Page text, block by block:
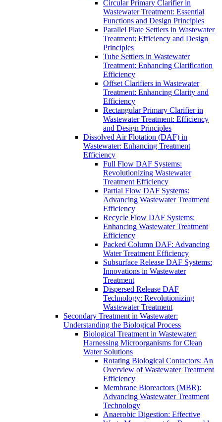
Circular Primary Clarifier in
Wastewater Treatment: Essential
Functions and Design Principles
Parallel Plate Settlers in Wastewater
Treatment: Efficiency and Design
Principles
Tube Settlers in Wastewater
Treatment: Enhancing Clarification
Efficiency
Offset Clarifiers in Wastewater
Treatment: Enhancing Clarity and
Efficiency
Rectangular Primary Clarifier in
Wastewater Treatment: Efficiency
and Design Principles
Dissolved Air Flotation (DAF) in
Wastewater: Enhancing Treatment
Efficiency
Full Flow DAF Systems:
Revolutionizing Wastewater
Treatment Efficiency
Partial Flow DAF Systems:
Advancing Wastewater Treatment
Efficiency
Recycle Flow DAF Systems:
Enhancing Wastewater Treatment
Efficiency
Packed Column DAF: Advancing
Water Treatment Efficiency
Subsurface Release DAF Systems:
Innovations in Wastewater
Treatment
Dispersed Release DAF
Technology: Revolutionizing
Wastewater Treatment
Secondary Treatment in Wastewater:
Understanding the Biological Process
Biological Treatment in Wastewater:
Harnessing Microorganisms for Clean
Water Solutions
Rotating Biological Contactors: An
Overview of Wastewater Treatment
Efficiency
Membrane Bioreactors (MBR):
Advancing Wastewater Treatment
Technology
Anaerobic Digestion: Effective